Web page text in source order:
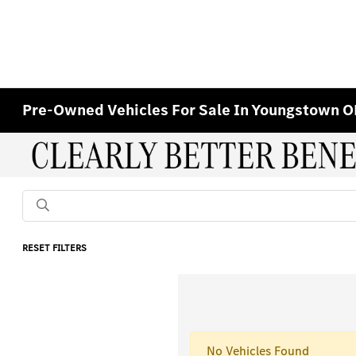
Pre-Owned Vehicles For Sale In Youngstown
RESET FILTERS
No Vehicles Found